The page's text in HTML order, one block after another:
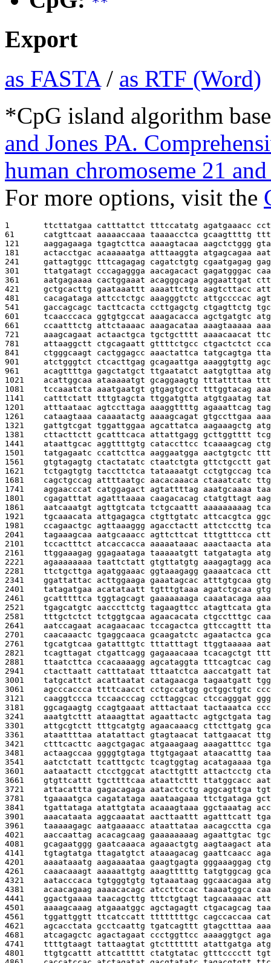
Export
as FASTA/ as RTF (Word)
*CpG island algorithm
and Jones PA.
human chromoseme 21
For more options, visit the
1 ttcttatgaa catttattct tttccatatg agatgaaacc
61 catgttcaat aaaaaccaaa taaaacctca gcaagttttg
121 aaggagaaga tgagtcttca aaaagtacaa aagctctggg
181 actacctgac acaaaaatga atttaaggta atgagcagaa
241 gattagtggc tttcagagag cagatctgtg cgaatgagag
301 ttatgatagt cccagaggga aacagacact gagatgggac
361 aatgagaaaa cactggaaat acagggcaga aggaattgat
421 gctgcacttg gaataaattt aaaattcttg aagtcttacc
481 cacagataga attcctctgc aaagggtctc attgccccac
541 gaccagcagc tacttcacta ccttgagctg ctgagttctg
601 tcaacccaca ggtgtgccat aaagacacca agctgatgtc
661 ccaatttctg attctaaaac aaagacataa aaagtaaaaa
721 aaagcagaat actaactgca tgctgctttt aaaacaacat
781 attaaggctt ctgcagaatt gttttctgcc ctgactctct
841 ctgggcaagt cactggagcc aaactattca tatgcagtga
901 atctgggtct ctcacttgag gcagaattga aaaggtgttg
961 acagttttga gagctatgct ttgaatatct aatgtgttaa
1021 acattggcaa ataaaaatgt gcaggaagtg tttattttaa
1081 tccaaatcta aaatgaatgt gtgagtgcct tttggtacag
1141 catttctatt tttgtagcta ttggatgtta atgtgaatag
1201 atttaataac agtccttaga aaaggttttg agaaattcag
1261 cataagtaaa caaaatactg aaaagcagat gtgccttgaa
1321 gattgtcgat tggattggaa agcattatca aagaaagctg
1381 cttacttctt gcatttcaca attattgagg gcttggtttt
1441 ataattgcac aggttttgtg cataccttcc tcaaaagcag
1501 tatgagaatc ccattcttca aaggaatgga aactgtgctc
1561 gtgtagagtg ctactatatc ctaatctgta gttctgcctt
1621 tctgagtgtg taccttctca tataaaatgt cctgtgccag
1681 cagctgccag attttaatgc aacacaaaca ctaaatcatc
1741 aggaacccat catggagact agtattttag aaatgcaaaa
1801 cgagatttat agatttaaaa caagacacag ctatgttagt
1861 aatcaaatgt agttgtcata tctgcaattt aaaaaaaaag
1921 tgcaaacata attgagagca ctgttgtatc attcacgtca
1981 ccagaactgc agttaaaggg agacctactt attctccttg
2041 tagaaagcaa aatgcaaacc agttcttcat tttgtttcca
2101 tccactttct atcaccacca aaaaataaac aaactaacta
2161 ttggaaagag ggagaataga taaaaatgtt tatgatagta
2221 agaaaaaaaa taattctatt gtgttatgtg aaagagtagg
2281 ttctgcttga agatggaaac ggtaaagagg gaaaatcaca
2341 ggattattac acttggaaga gaaatagcac atttgtgcaa
2401 tatagatgaa acatataatt tgtttgtaaa agatctgcaa
2461 gcatttttca tggtagcagt gaaaaaaaga caaatacaga
2521 tgagcatgtc aacccttctg tagaagttcc atagttcata
2581 tttgctctct tctggtgcaa agaacacata ctgcctttgc
2641 aatccagaat acagaacaac tccagactca gttccagttt
2701 caacaaactc tgaggcaaca gcaagatctc agaatactca
2761 tgcatgtcaa gatatttgtc tttatttagt ttggtaaaaa
2821 tcagttagat ctgattcagg gagaaacaaa tcacagctgt
2881 ttaatcttca ccacaaaagg agcataggta tttcagtcac
2941 ctacttaatt catttataat tttaatctca aaccatgatt
3001 tatgcattct acattaatat catagaacga tagaatgatt
3061 agcccaccca ttttcaacct cctgccatgg gctggctgtc
3121 caaggtccca tccaacccag ccttaggcac ctccagggat
3181 ggcagaagtg ccagtgaaat atttactaat tactaaatca
3241 aaatgtcttt ataaagttat agaattactc agtgctgata
3301 attgcgtctt tttgcatgtg agaacaaacg cttcttgatg
3361 ataattttaa atatattact gtagtaacat tattgaacat
3421 ctttcacttc aagctgagac atgaaagaag aaagatttcc
3481 actaagccaa ggggtgtaga ttgtgagaat ataacatttg
3541 aatctctatt tcatttgctc tcagtggtag acatagaaaa
3601 aataatactt ctcctggcat atacttgttt attactcctg
3661 gtgttcattt tgcttttcaa ataattcttt ttatggcacc
3721 attacattta gagacagaga aatactcctg aggcagttga
3781 tgaaaatgca cagatataga aaataagaaa ttctgataga
3841 tgattataga atattgtata acaaagtaaa ggctaaatag
3901 aaacataata aggcaaatat aacttaattt agatttcatt
3961 taaaaagagc aatgaaaacc ataattataa aacagcctta
4021 aaccaattag acacagcaag gaaaaaaaag agaattgtac
4081 gcagaatggg gaatcaaaca agaaactgtg aagtaagact
4141 tgtagtatga ttagatgtct ataaagacag gaattcaacc
4201 aaaataaatg aagaaaataa gaagtgagta gggaaaggag
4261 caaacaaagt aaaaattgtg aaagtttttg tatgtggcag
4321 aatacccaca tgtgggtgtg tgtaaataag ggcaacagaa
4381 acaacagaag aaaacacagc atccttccac taaaatggca
4441 ggactgaaaa taacagcttg tttctgtagt tagcaaaaac
4501 aaaagcaaag atgaaatggc agctagagtt ctgacagcag
4561 tggattggtt ttcatccatt ttttttttgc cagccaccaa
4621 agcacctata gcctcaattg tgatcagttt gtagctttaa
4681 atcagagctc agactagaat ccctggttcc aaaaggtgct
4741 ttttgtaagt tattaagtat gtcttttttt atattgatga
4801 ttgtgcattt attcattttt ctatgtatac gtttcccctt